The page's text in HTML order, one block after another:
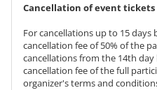
Cancellation of event tickets
For cancellations up to 15
cancellation fee of 50% of the
cancellations from the 14th
cancellation fee of the full
organizer's terms and